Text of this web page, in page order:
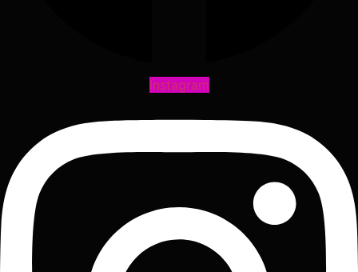
Instagram